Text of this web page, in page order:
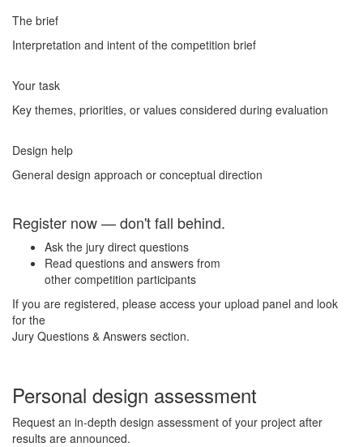
The brief
Interpretation and intent of the competition brief
Your task
Key themes, priorities, or values considered during evaluation
Design help
General design approach or conceptual direction
Register now — don't fall behind.
Ask the jury direct questions
Read questions and answers from
other competition participants
If you are registered, please access your upload panel and look
for the
Jury Questions & Answers section.
Personal design assessment
Request an in-depth design assessment of your project after
results are announced.